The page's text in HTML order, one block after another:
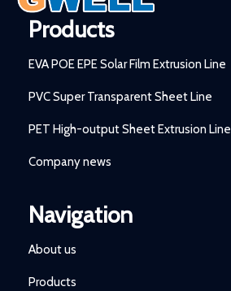
Products
EVA POE EPE Solar Film Extrusion Line
PVC Super Transparent Sheet Line
PET High-output Sheet Extrusion Line
Company news
Navigation
About us
Products